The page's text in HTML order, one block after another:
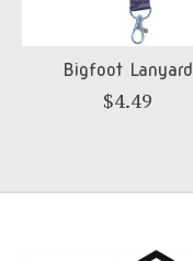
Bigfoot Lanyard
$4.49